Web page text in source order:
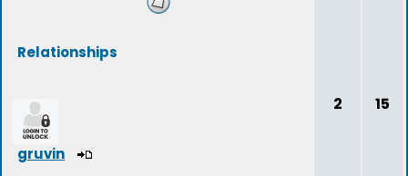
Relationships
gruvin
2 15